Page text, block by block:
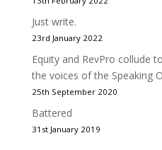
Just write.
23rd January 2022
Equity and RevPro collude
the voices of the Speaking
25th September 2020
Battered
31st January 2019